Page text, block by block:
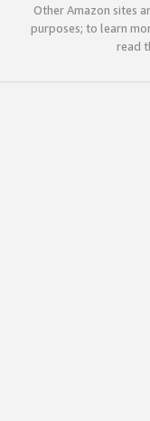
Other Amazon sites
purposes; to learn
read